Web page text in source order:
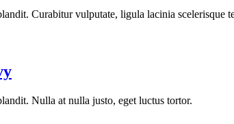
Curabitur vulputate, ligula lacinia scelerisque
Nulla at nulla justo, eget luctus tortor.